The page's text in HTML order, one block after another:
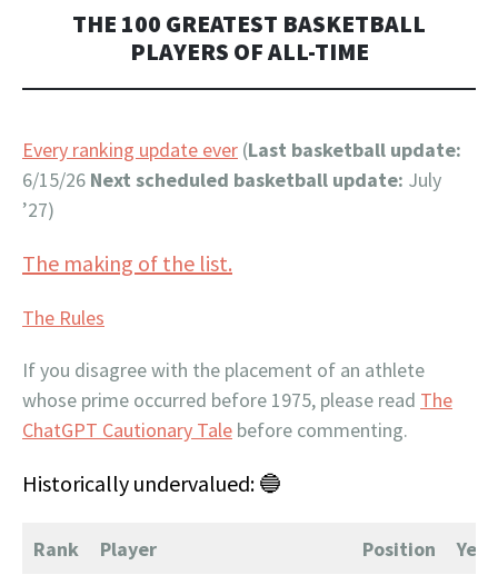
THE 100 GREATEST BASKETBALL
PLAYERS OF ALL-TIME
Every ranking update ever (Last basketball update:
6/15/26 Next scheduled basketball update: July
’27)
The making of the list.
The Rules
If you disagree with the placement of an athlete
whose prime occurred before 1975, please read The
ChatGPT Cautionary Tale before commenting.
Historically undervalued: 🔵
Rank Player Position